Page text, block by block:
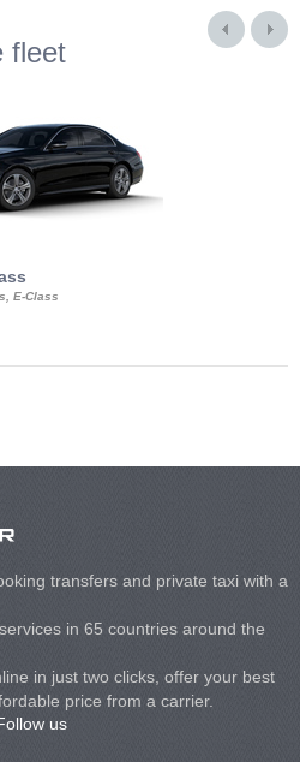
fleet
E-Class
transfers and private taxi with a
in 65 countries around the
in just two clicks, offer your best
price from a carrier.
us